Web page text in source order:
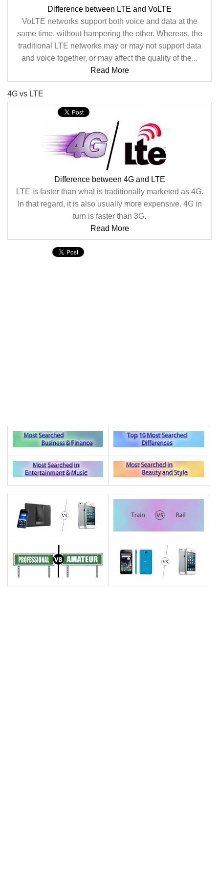
Difference between LTE and VoLTE
VoLTE networks support both voice and data at the
same time, without hampering the other. Whereas, the
traditional LTE networks may or may not support data
and voice together, or may affect the quality of the...
Read More
4G vs LTE
Difference between 4G and LTE
LTE is faster than what is traditionally marketed as 4G.
In that regard, it is also usually more expensive. 4G in
turn is faster than 3G.
Read More